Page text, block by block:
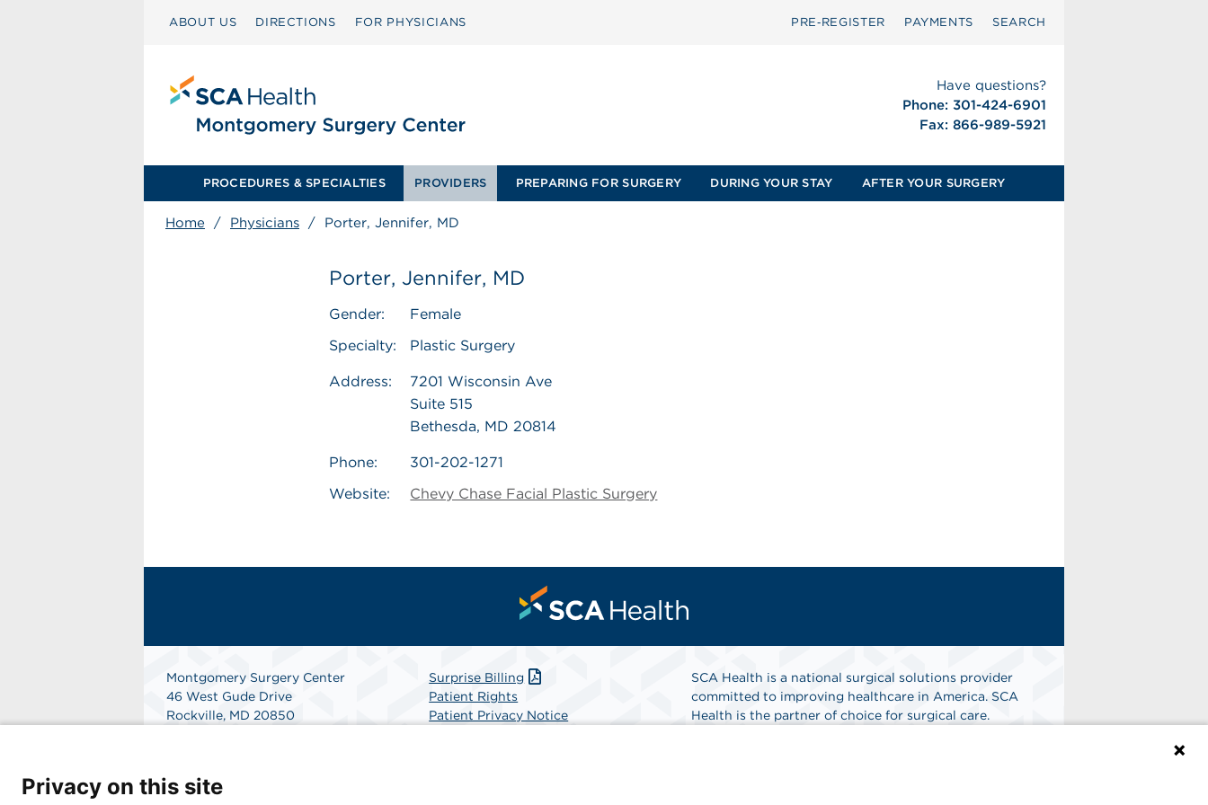
ABOUT US DIRECTIONS FOR PHYSICIANS PRE‑REGISTER PAYMENTS SEARCH
Have questions?
Phone: 301-424-6901
Fax: 866-989-5921
PROCEDURES & SPECIALTIES PROVIDERS PREPARING FOR SURGERY DURING YOUR STAY AFTER YOUR SURGERY
Home / Physicians / Porter, Jennifer, MD
Porter, Jennifer, MD
Gender:
Female
Specialty:
Plastic Surgery
Address:
7201 Wisconsin Ave
Suite 515
Bethesda, MD 20814
Phone:
301-202-1271
Website:
Chevy Chase Facial Plastic Surgery
Montgomery Surgery Center
46 West Gude Drive
Rockville, MD 20850
Surprise Billing
Patient Rights
Patient Privacy Notice
SCA Health is a national surgical solutions provider
committed to improving healthcare in America. SCA
Health is the partner of choice for surgical care.
Privacy on this site